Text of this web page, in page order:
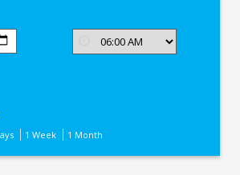
1 Week 1 Month